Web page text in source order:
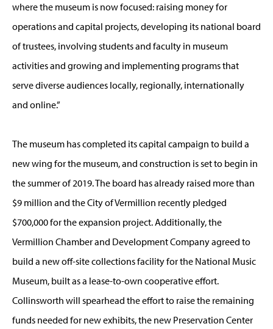
where the museum is now focused: raising money for
operations and capital projects, developing its national board
of trustees, involving students and faculty in museum
activities and growing and implementing programs that
serve diverse audiences locally, regionally, internationally
and online.”
The museum has completed its capital campaign to build a
new wing for the museum, and construction is set to begin in
the summer of 2019. The board has already raised more than
$9 million and the City of Vermillion recently pledged
$700,000 for the expansion project. Additionally, the
Vermillion Chamber and Development Company agreed to
build a new off-site collections facility for the National Music
Museum, built as a lease-to-own cooperative effort.
Collinsworth will spearhead the effort to raise the remaining
funds needed for new exhibits, the new Preservation Center